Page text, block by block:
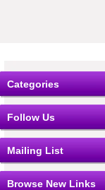
Categories
Follow Us
Mailing List
Browse New Links